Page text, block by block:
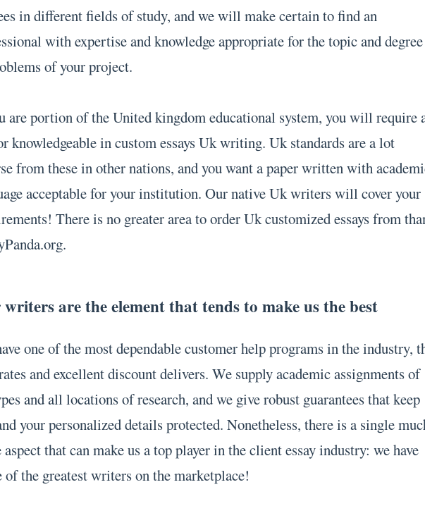
in different fields of study, and we will make certain to find an
with expertise and knowledge appropriate for the topic and degree
of your project.
are portion of the United kingdom educational system, you will require
knowledgeable in custom essays Uk writing. Uk standards are a lot
from these in other nations, and you want a paper written with
acceptable for your institution. Our native Uk writers will cover your
There is no greater area to order Uk customized essays from
are the element that tends to make us the best
one of the most dependable customer help programs in the industry,
and excellent discount delivers. We supply academic assignments of
and all locations of research, and we give robust guarantees that keep
your personalized details protected. Nonetheless, there is a single
aspect that can make us a top player in the client essay industry: we have
of the greatest writers on the marketplace!